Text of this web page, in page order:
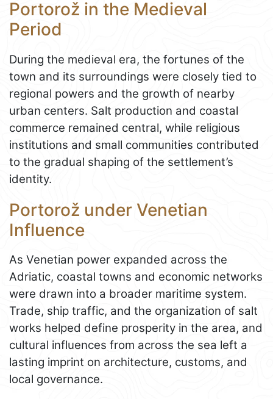
Portorož in the Medieval
Period
During the medieval era, the fortunes of the
town and its surroundings were closely tied to
regional powers and the growth of nearby
urban centers. Salt production and coastal
commerce remained central, while religious
institutions and small communities contributed
to the gradual shaping of the settlement’s
identity.
Portorož under Venetian
Influence
As Venetian power expanded across the
Adriatic, coastal towns and economic networks
were drawn into a broader maritime system.
Trade, ship traffic, and the organization of salt
works helped define prosperity in the area, and
cultural influences from across the sea left a
lasting imprint on architecture, customs, and
local governance.